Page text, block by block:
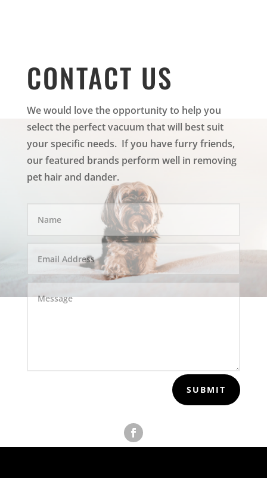
CONTACT US
We would love the opportunity to help you
select the perfect vacuum that will best suit
your specific needs. If you have furry friends,
our featured brands perform well in removing
pet hair and dander.
SUBMIT